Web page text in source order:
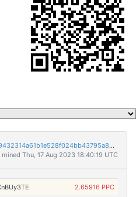
480a5d88ed2fca677015c3c0a6e39432314a61b1e528f024bb43795a86862ec9
mined Thu, 17 Aug 2023 18:40:19 UTC
2.65916 PPC